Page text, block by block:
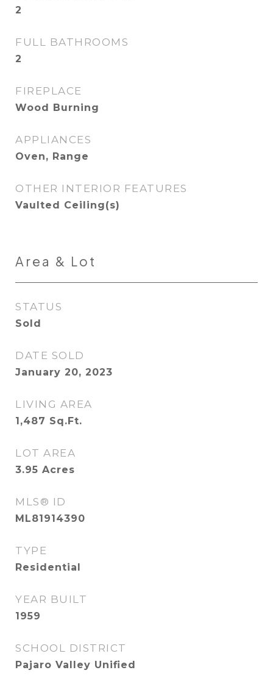
2
FULL BATHROOMS
2
FIREPLACE
Wood Burning
APPLIANCES
Oven, Range
OTHER INTERIOR FEATURES
Vaulted Ceiling(s)
Area & Lot
STATUS
Sold
DATE SOLD
January 20, 2023
LIVING AREA
1,487 Sq.Ft.
LOT AREA
3.95 Acres
MLS® ID
ML81914390
TYPE
Residential
YEAR BUILT
1959
SCHOOL DISTRICT
Pajaro Valley Unified